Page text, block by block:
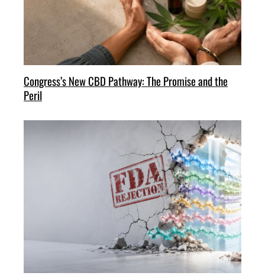
Congress’s New CBD Pathway: The Promise and the
Peril